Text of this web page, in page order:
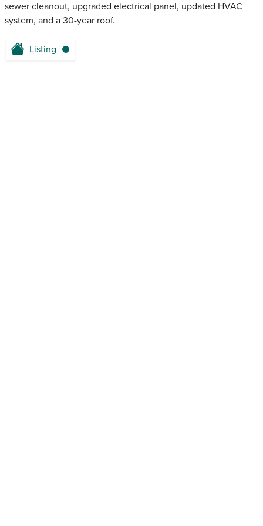
sewer cleanout, upgraded electrical panel, updated HVAC
system, and a 30-year roof.
Listing